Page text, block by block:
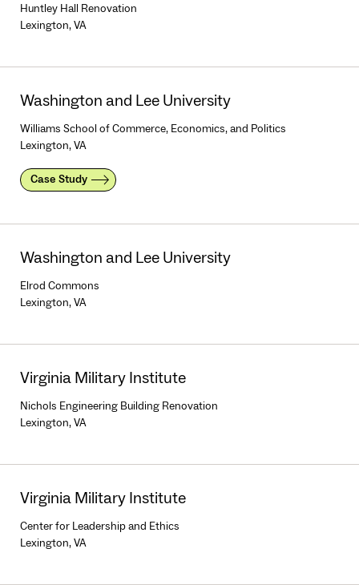
Huntley Hall Renovation
Lexington, VA
Washington and Lee University
Williams School of Commerce, Economics, and Politics
Lexington, VA
Case Study
Washington and Lee University
Elrod Commons
Lexington, VA
Virginia Military Institute
Nichols Engineering Building Renovation
Lexington, VA
Virginia Military Institute
Center for Leadership and Ethics
Lexington, VA